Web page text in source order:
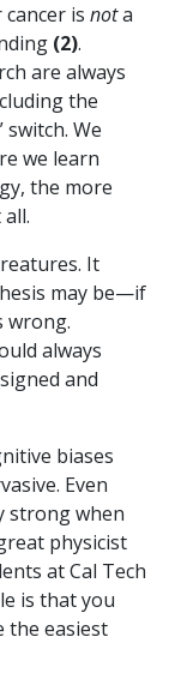
is nota
(2).
are always
the
We
we learn
the more
It
may be—if
wrong.
always
and
biases
Even
strong when
physicist
at Cal Tech
is that you
easiest